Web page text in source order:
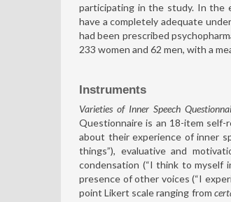
participating in the study. In the
have a completely adequate
had been prescribed
233 women and 62 men, with a
Instruments
Varieties of Inner Speech
Questionnaire is an 18-item self-
about their experience of inner
things”), evaluative and
condensation (“I think to myself
presence of other voices (“I
point Likert scale ranging from